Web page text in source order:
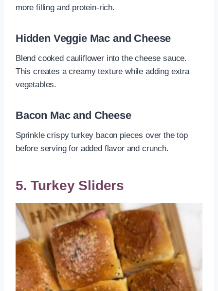
more filling and protein-rich.
Hidden Veggie Mac and Cheese
Blend cooked cauliflower into the cheese sauce.
This creates a creamy texture while adding extra
vegetables.
Bacon Mac and Cheese
Sprinkle crispy turkey bacon pieces over the top
before serving for added flavor and crunch.
5. Turkey Sliders